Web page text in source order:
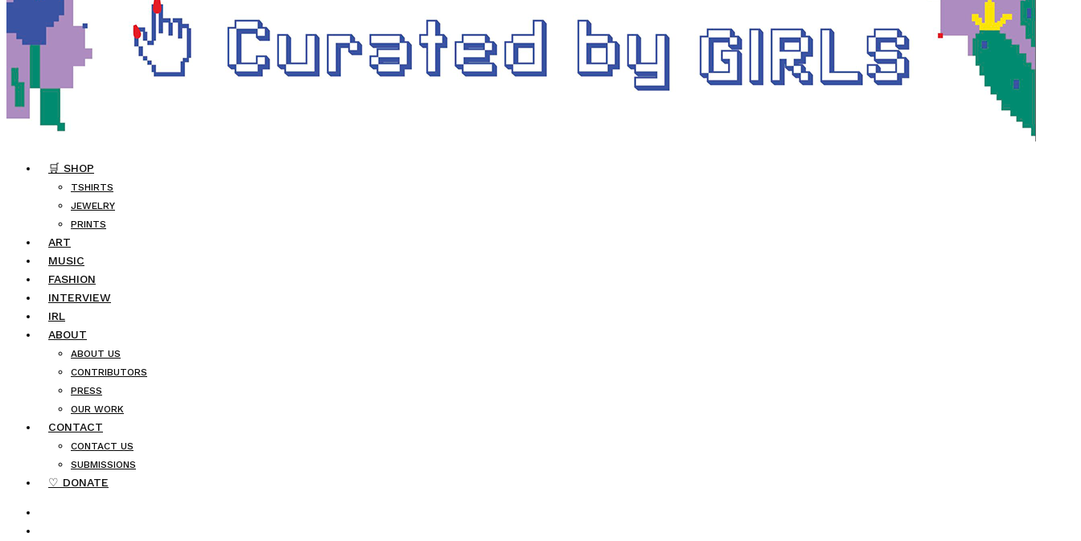
🛒 SHOP
TSHIRTS
JEWELRY
PRINTS
ART
MUSIC
FASHION
INTERVIEW
IRL
ABOUT
ABOUT US
CONTRIBUTORS
PRESS
OUR WORK
CONTACT
CONTACT US
SUBMISSIONS
♡ DONATE